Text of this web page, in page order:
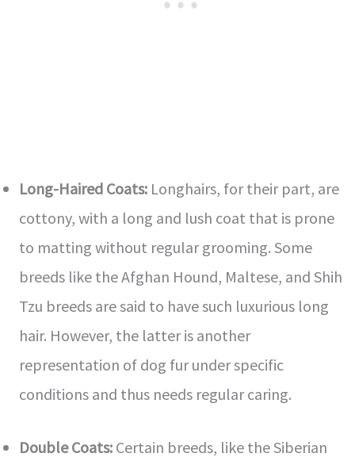
Long-Haired Coats: Longhairs, for their part, are
cottony, with a long and lush coat that is prone
to matting without regular grooming. Some
breeds like the Afghan Hound, Maltese, and Shih
Tzu breeds are said to have such luxurious long
hair. However, the latter is another
representation of dog fur under specific
conditions and thus needs regular caring.
Double Coats: Certain breeds, like the Siberian